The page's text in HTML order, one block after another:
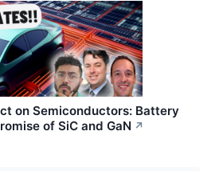
on Semiconductors: Battery
of SiC and GaN ↗